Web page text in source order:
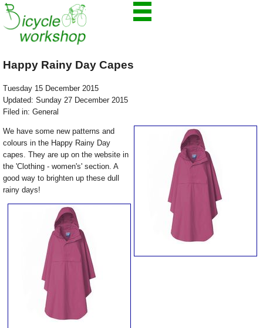
Happy Rainy Day Capes
Tuesday 15 December 2015
Updated: Sunday 27 December 2015
Filed in: General
We have some new patterns and
colours in the Happy Rainy Day
capes. They are up on the website in
the 'Clothing - women's' section. A
good way to brighten up these dull
rainy days!